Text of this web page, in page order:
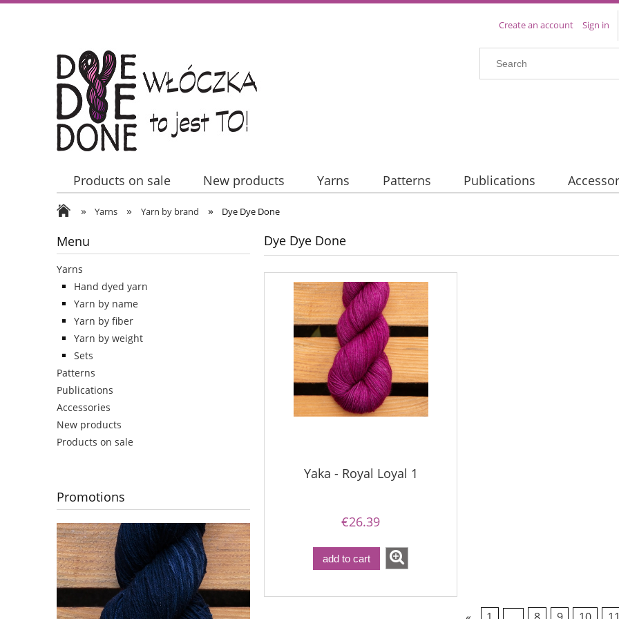
Create an account Sign in
Products on sale New products Yarns Patterns Publications
Contact Us
» Yarns » Yarn by brand » Dye Dye Done
Menu
Yarns
Hand dyed yarn
Yarn by name
Yarn by fiber
Yarn by weight
Sets
Patterns
Publications
Accessories
New products
Products on sale
Promotions
Dye Dye Done
Yaka - Royal Loyal 1
€26.39
add to cart